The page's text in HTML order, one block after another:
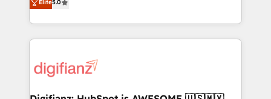
is there for you to: - Grow revenue, and run your
business more efficiently - Build stronger
more people - Get the most out of your HubSpot
investment
maximise their return from digital and fuel their
growth. We modernise platforms, streamline
operations that are causing inefficiencies, improve
supercharge revenue operations Key services: • CRM
Transformation / Web Development • RevOps &
Elite5.0